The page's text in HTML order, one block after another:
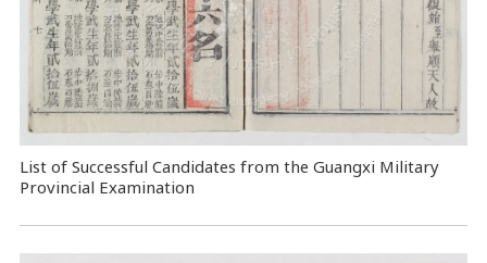
List of Successful Candidates from the Guangxi Military
Provincial Examination